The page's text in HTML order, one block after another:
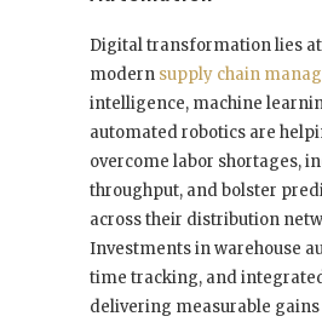
Digital transformation lies
modern supply chain
intelligence, machine
automated robotics are
overcome labor shortages,
throughput, and bolster
across their distribution
Investments in warehouse
time tracking, and
delivering measurable